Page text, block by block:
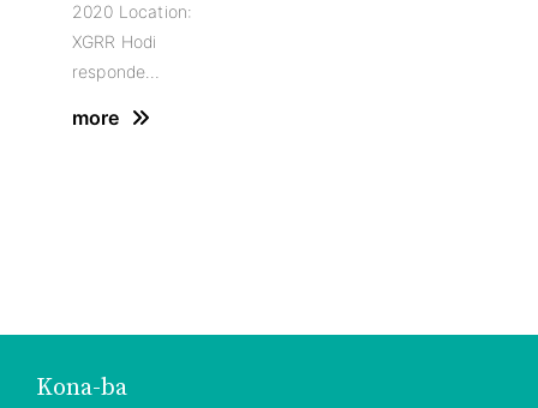
2020 Location:
XGRR Hodi
responde…
more
Kona-ba